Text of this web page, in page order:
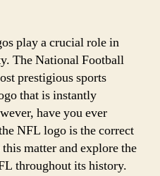
play a crucial role in
The National Football
prestigious sports
that is instantly
have you ever
NFL logo is the correct
matter and explore the
throughout its history.